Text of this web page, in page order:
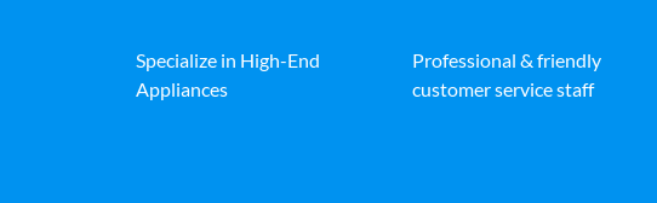
Specialize in High-End
Appliances
Professional & friendly
customer service staff